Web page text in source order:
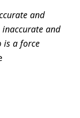
and
and
is a force